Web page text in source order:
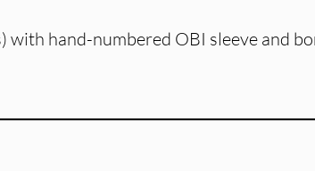
with hand-numbered OBI sleeve and